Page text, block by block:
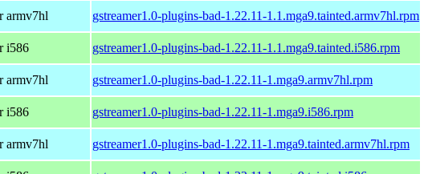
armv7hl gstreamer1.0-plugins-bad-1.22.11-1.1.mga9.tainted.armv7hl.rpm
i586 gstreamer1.0-plugins-bad-1.22.11-1.1.mga9.tainted.i586.rpm
armv7hl gstreamer1.0-plugins-bad-1.22.11-1.mga9.armv7hl.rpm
i586 gstreamer1.0-plugins-bad-1.22.11-1.mga9.i586.rpm
armv7hl gstreamer1.0-plugins-bad-1.22.11-1.mga9.tainted.armv7hl.rpm